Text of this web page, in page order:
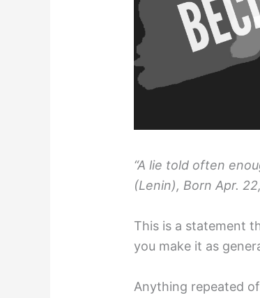
“A lie told often
(Lenin), Born Apr.
This is a statement
you make it as
Anything repeated